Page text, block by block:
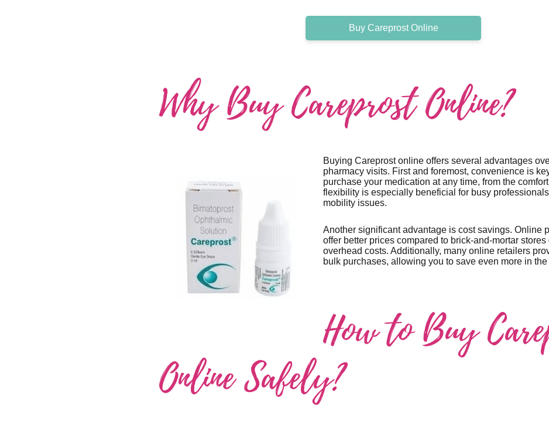
Buy Careprost Online
Why Buy Careprost Online?
Buying Careprost online offers several advantages
pharmacy visits. First and foremost, convenience is
purchase your medication at any time, from the
flexibility is especially beneficial for busy
mobility issues.
Another significant advantage is cost savings. Online
offer better prices compared to brick-and-mortar stores
overhead costs. Additionally, many online retailers
bulk purchases, allowing you to save even more in
How to Buy
Online Safely?